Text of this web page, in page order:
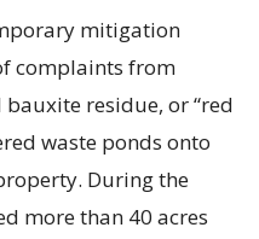
mitigation
complaints from
residue, or “red
waste ponds onto
During the
more than 40 acres